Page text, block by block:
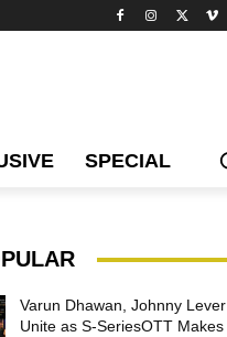
SPECIAL
Varun Dhawan, Johnny Lever
Unite as S-SeriesOTT Makes